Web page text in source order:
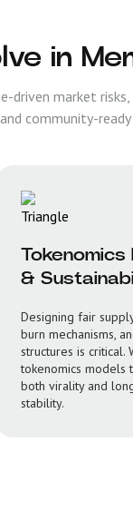
in
driven market
community-
Tokenomics
&
Designing fair
burn mechanisms,
structures is critical.
tokenomics models
both virality and
stability.